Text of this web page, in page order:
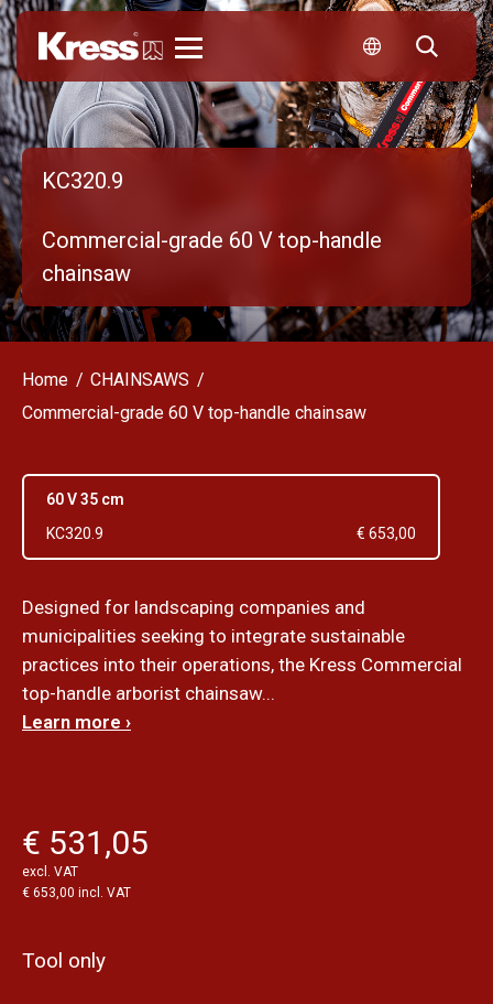
KC320.9
Commercial-grade 60 V top-handle
chainsaw
Home
CHAINSAWS
Commercial-grade 60 V top-handle chainsaw
60 V 35 cm
KC320.9
€ 653,00
Designed for landscaping companies and
municipalities seeking to integrate sustainable
practices into their operations, the Kress Commercial
top-handle arborist chainsaw...
Learn more ›
€ 531,05
excl. VAT
€ 653,00 incl. VAT
Tool only